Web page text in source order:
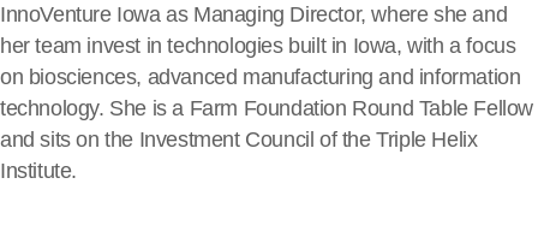
InnoVenture Iowa as Managing Director, where she and
her team invest in technologies built in Iowa, with a focus
on biosciences, advanced manufacturing and information
technology. She is a Farm Foundation Round Table Fellow
and sits on the Investment Council of the Triple Helix
Institute.